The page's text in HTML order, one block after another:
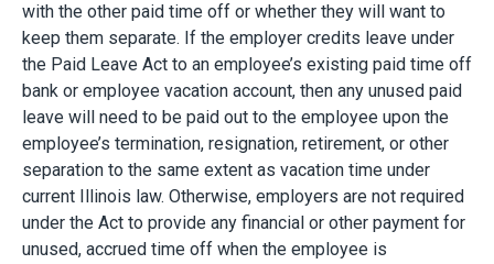
with the other paid time off or whether they will want to
keep them separate. If the employer credits leave under
the Paid Leave Act to an employee’s existing paid time off
bank or employee vacation account, then any unused paid
leave will need to be paid out to the employee upon the
employee’s termination, resignation, retirement, or other
separation to the same extent as vacation time under
current Illinois law. Otherwise, employers are not required
under the Act to provide any financial or other payment for
unused, accrued time off when the employee is